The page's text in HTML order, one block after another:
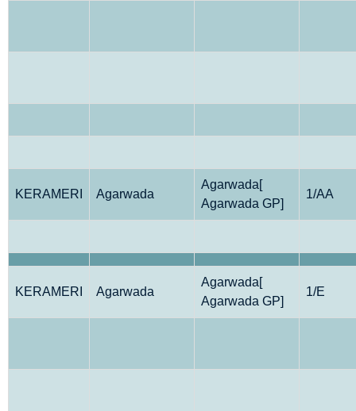
KERAMERI Agarwada
Agarwada[
Agarwada GP]
1/AA
KERAMERI Agarwada
Agarwada[
Agarwada GP]
1/E